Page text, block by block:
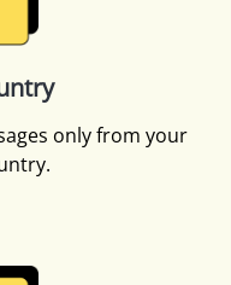
only from your